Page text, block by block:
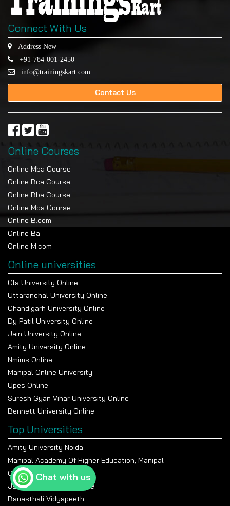
Connect With Us
Address New
+91-784-001-2450
info@trainingskart.com
Contact Us
Online Courses
Online Mba Course
Online Bca Course
Online Bba Course
Online Mca Course
Online B.com
Online Ba
Online M.com
Online universities
Gla University Online
Uttaranchal University Online
Chandigarh University Online
Dy Patil University Online
Jain University Online
Amity University Online
Nmims Online
Manipal Online University
Upes Online
Suresh Gyan Vihar University Online
Bennett University Online
Top Universities
Amity University Noida
Manipal Academy Of Higher Education, Manipal
Chandigarh University
Jain University Bangalore
Banasthali Vidyapeeth
Chat with us